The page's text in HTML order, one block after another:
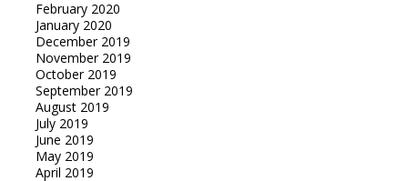
February 2020
January 2020
December 2019
November 2019
October 2019
September 2019
August 2019
July 2019
June 2019
May 2019
April 2019